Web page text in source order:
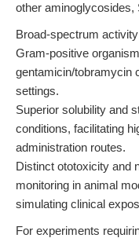
other
Broad-spectrum
Gram-positive
gentamicin/tobramycin
settings.
Superior solubility and
conditions, facilitating
administration routes.
Distinct ototoxicity and
monitoring in animal
simulating clinical
For experiments